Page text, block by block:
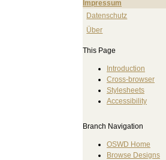
Impressum
Datenschutz
Über
This Page
Introduction
Cross-browser
Stylesheets
Accessibility
Branch Navigation
OSWD Home
Browse Designs